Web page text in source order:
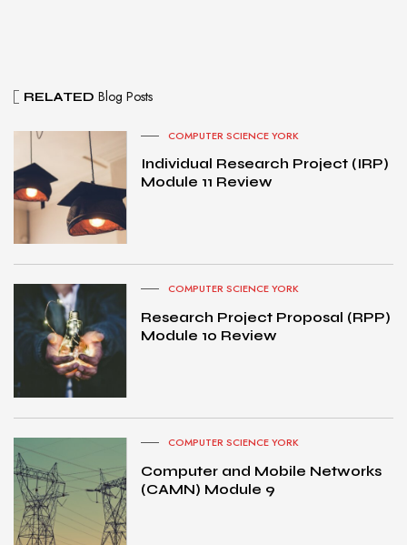
RELATED Blog Posts
COMPUTER SCIENCE YORK
Individual Research Project (IRP)
Module 11 Review
COMPUTER SCIENCE YORK
Research Project Proposal (RPP)
Module 10 Review
COMPUTER SCIENCE YORK
Computer and Mobile Networks
(CAMN) Module 9